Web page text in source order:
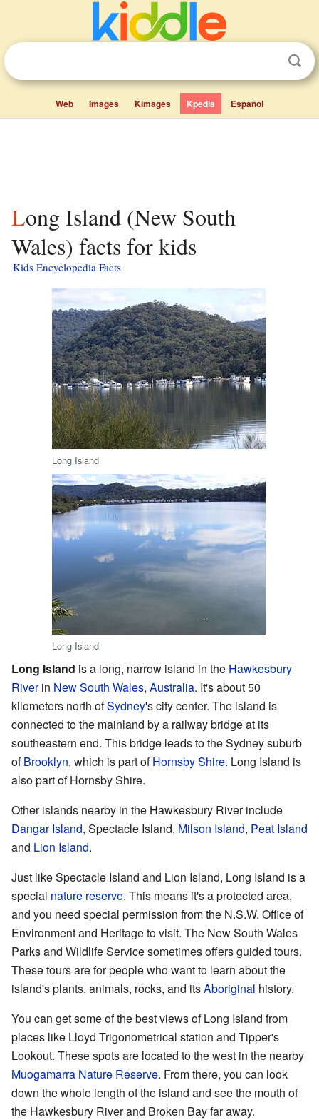
Web Images Kimages Kpedia Español
Long Island (New South
Wales) facts for kids
Kids Encyclopedia Facts
Long Island
Long Island
Long Island is a long, narrow island in the Hawkesbury
Riverin New South Wales, Australia. It's about 50
kilometers north ofSydney's city center. The island is
connected to the mainland by a railway bridge at its
southeastern end. This bridge leads to the Sydney suburb
ofBrooklyn, which is part ofHornsby Shire. Long Island is
also part of Hornsby Shire.
Other islands nearby in the Hawkesbury River include
Dangar Island, Spectacle Island, Milson Island, Peat Island
and Lion Island.
Just like Spectacle Island and Lion Island, Long Island is a
special nature reserve. This means it's a protected area,
and you need special permission from the N.S.W. Office of
Environment and Heritage to visit. The New South Wales
Parks and Wildlife Service sometimes offers guided tours.
These tours are for people who want to learn about the
island's plants, animals, rocks, and itsAboriginal history.
You can get some of the best views of Long Island from
places like Lloyd Trigonometrical station and Tipper's
Lookout. These spots are located to the west in the nearby
Muogamarra Nature Reserve. From there, you can look
down the whole length of the island and see the mouth of
the Hawkesbury River and Broken Bay far away.